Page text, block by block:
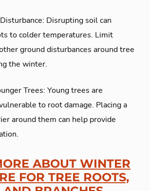
Disrupting soil can
to colder temperatures. Limit
ground disturbances around tree
the winter.
Trees: Young trees are
to root damage. Placing a
around them can help provide
ABOUT WINTER
FOR TREE ROOTS,